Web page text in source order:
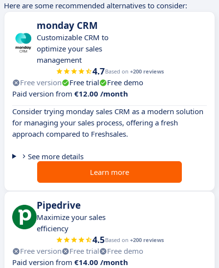
Here are some recommended alternatives to consider:
monday CRM
Customizable CRM to
optimize your sales
management
4.7Based on +200 reviews
Free version Free trial
Free demo
Paid version from €12.00 /month
Consider trying monday sales CRM as a modern solution
for managing your sales process, offering a fresh
approach compared to Freshsales.
See more details
Learn more
Pipedrive
Maximize your sales
efficiency
4.5Based on +200 reviews
Free version Free trial
Free demo
Paid version from €14.00 /month